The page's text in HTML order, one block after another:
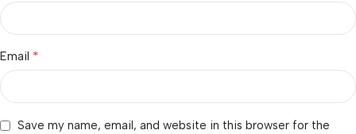
Email *
Save my name, email, and website in this browser for the